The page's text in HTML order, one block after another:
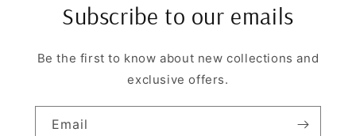
Subscribe to our emails
Be the first to know about new collections and
exclusive offers.
Email